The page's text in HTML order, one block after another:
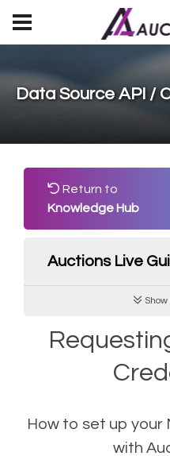
Data Source API /
Return to
Knowledge Hub
Auctions Live
How to set up your
with